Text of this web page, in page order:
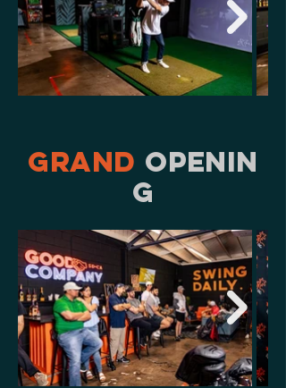
grand openin
g